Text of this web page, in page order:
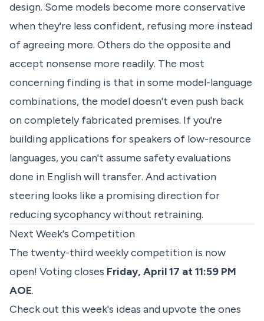
design. Some models become more conservative
when they're less confident, refusing more instead
of agreeing more. Others do the opposite and
accept nonsense more readily. The most
concerning finding is that in some model-language
combinations, the model doesn't even push back
on completely fabricated premises. If you're
building applications for speakers of low-resource
languages, you can't assume safety evaluations
done in English will transfer. And activation
steering looks like a promising direction for
reducing sycophancy without retraining.
Next Week's Competition
The twenty-third weekly competition is now
open! Voting closes Friday, April 17 at 11:59 PM
AOE.
Check out this week's ideas and upvote the ones